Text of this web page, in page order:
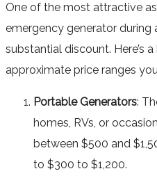
One of the most attractive
emergency generator during
substantial discount. Here’s
approximate price ranges
Portable Generators:
homes, RVs, or
between $500 and
to $300 to $1,200.